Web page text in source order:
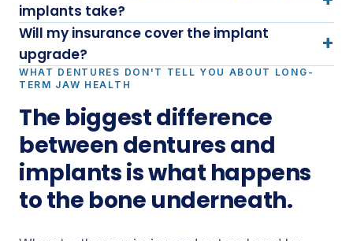
implants take?
Will my insurance cover the implant
upgrade?
+
WHAT DENTURES DON'T TELL YOU ABOUT LONG-
TERM JAW HEALTH
The biggest difference
between dentures and
implants is what happens
to the bone underneath.